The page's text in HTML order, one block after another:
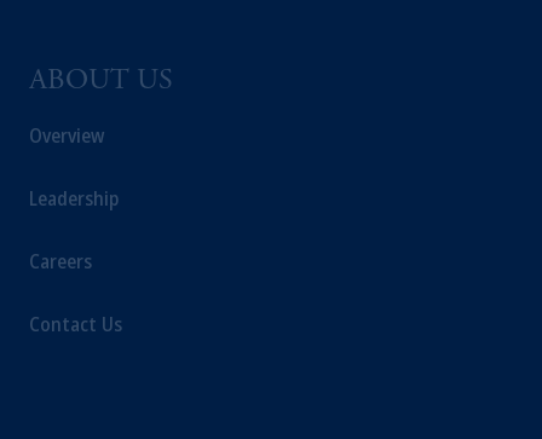
ABOUT US
Overview
Leadership
Careers
Contact Us